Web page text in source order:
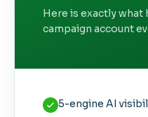
Here is exactly what
campaign account
5-engine AI